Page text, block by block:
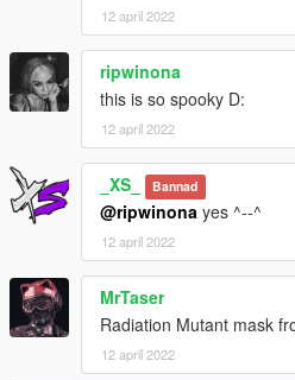
12 april 2022
ripwinona
this is so spooky D:
12 april 2022
_XS_ Bannad
@ripwinona yes ^--^
12 april 2022
MrTaser
Radiation Mutant mask
12 april 2022